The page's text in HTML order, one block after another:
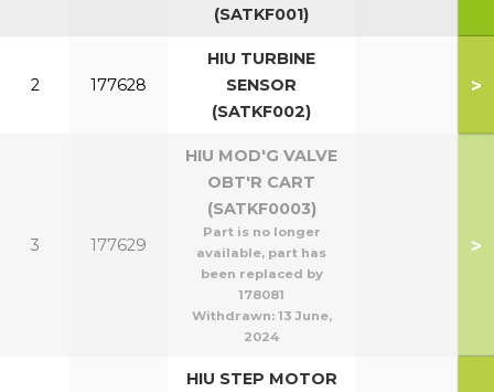
(SATKF001)
2 177628
HIU TURBINE
SENSOR
(SATKF002)
>
3 177629
HIU MOD'G VALVE
OBT'R CART
(SATKF0003)
Part is no longer
available, part has
been replaced by
178081
Withdrawn: 13 June,
2024
>
HIU STEP MOTOR